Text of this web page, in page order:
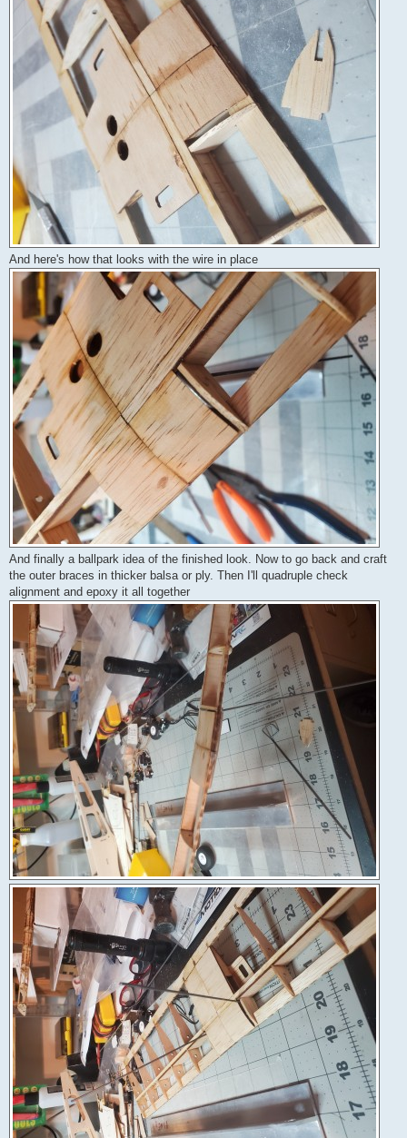
And here's how that looks with the wire in place
And finally a ballpark idea of the finished look. Now to go back and craft
the outer braces in thicker balsa or ply. Then I'll quadruple check
alignment and epoxy it all together